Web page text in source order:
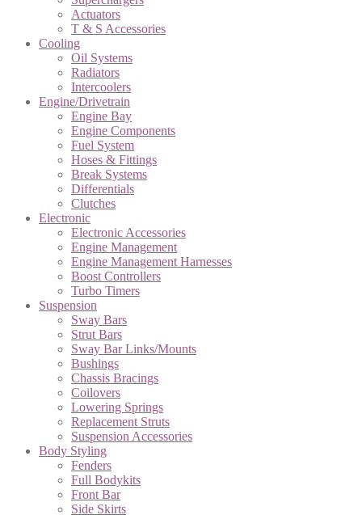
Actuators
T & S Accessories
Cooling
Oil Systems
Radiators
Intercoolers
Engine/Drivetrain
Engine Bay
Engine Components
Fuel System
Hoses & Fittings
Break Systems
Differentials
Clutches
Electronic
Electronic Accessories
Engine Management
Engine Management Harnesses
Boost Controllers
Turbo Timers
Suspension
Sway Bars
Strut Bars
Sway Bar Links/Mounts
Bushings
Chassis Bracings
Coilovers
Lowering Springs
Replacement Struts
Suspension Accessories
Body Styling
Fenders
Full Bodykits
Front Bar
Side Skirts